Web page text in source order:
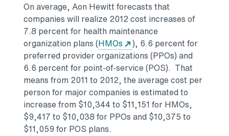
On average, Aon Hewitt forecasts that
companies will realize 2012 cost increases of
7.8 percent for health maintenance
organization plans (HMOs
), 6.6 percent for
preferred provider organizations (PPOs) and
6.6 percent for point-of-service (POS). That
means from 2011 to 2012, the average cost per
person for major companies is estimated to
increase from $10,344 to $11,151 for HMOs,
$9,417 to $10,038 for PPOs and $10,375 to
$11,059 for POS plans.